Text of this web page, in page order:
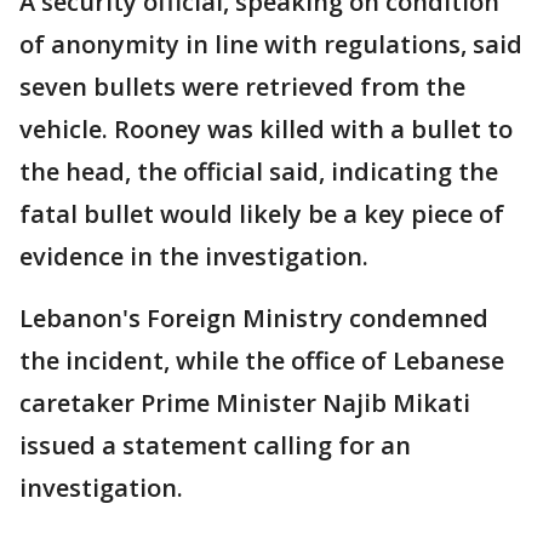
of anonymity in line with regulations, said
seven bullets were retrieved from the
vehicle. Rooney was killed with a bullet to
the head, the official said, indicating the
fatal bullet would likely be a key piece of
evidence in the investigation.
Lebanon's Foreign Ministry condemned
the incident, while the office of Lebanese
caretaker Prime Minister Najib Mikati
issued a statement calling for an
investigation.